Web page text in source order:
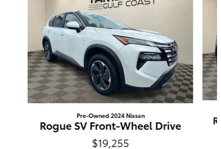
Pre-Owned 2024 Nissan
Rogue SV Front-Wheel Drive
$19,255